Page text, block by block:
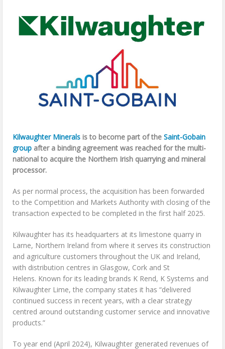
Kilwaughter Minerals is to become part of theSaint-Gobain
group after a binding agreement was reached for the multi-
national to acquire the Northern Irish quarrying and mineral
processor.
As per normal process, the acquisition has been forwarded
to the Competition and Markets Authority with closing of the
transaction expected to be completed in the first half 2025.
Kilwaughter has its headquarters at its limestone quarry in
Larne, Northern Ireland from where it serves its construction
and agriculture customers throughout the UK and Ireland,
with distribution centres in Glasgow, Cork and St
Helens. Known for its leading brands K Rend, K Systems and
Kilwaughter Lime, the company states it has “delivered
continued success in recent years, with a clear strategy
centred around outstanding customer service and innovative
products.”
To year end (April 2024), Kilwaughter generated revenues of